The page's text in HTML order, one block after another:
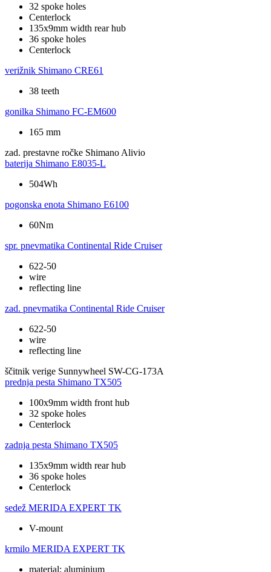
32 spoke holes
Centerlock
135x9mm width rear hub
36 spoke holes
Centerlock
verižnik Shimano CRE61
38 teeth
gonilka Shimano FC-EM600
165 mm
zad. prestavne ročke Shimano Alivio
baterija Shimano E8035-L
504Wh
pogonska enota Shimano E6100
60Nm
spr. pnevmatika Continental Ride Cruiser
622-50
wire
reflecting line
zad. pnevmatika Continental Ride Cruiser
622-50
wire
reflecting line
ščitnik verige Sunnywheel SW-CG-173A
prednja pesta Shimano TX505
100x9mm width front hub
32 spoke holes
Centerlock
zadnja pesta Shimano TX505
135x9mm width rear hub
36 spoke holes
Centerlock
sedež MERIDA EXPERT TK
V-mount
krmilo MERIDA EXPERT TK
material: aluminium